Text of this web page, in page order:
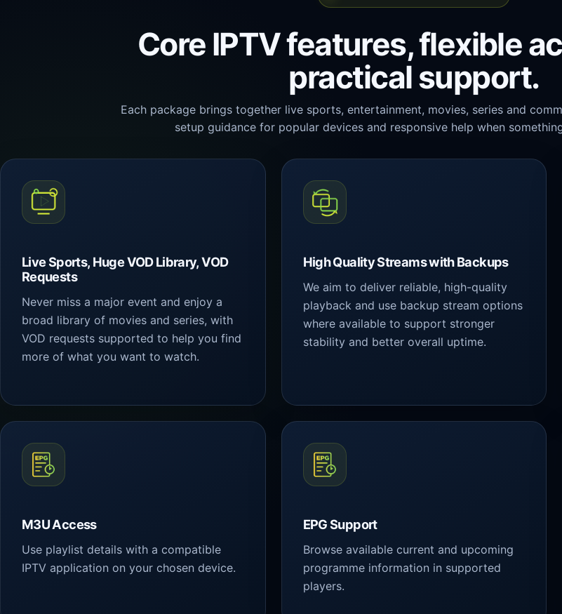
Core IPTV features, flexible
practical support.
Each package brings together live sports, entertainment, movies, series and
setup guidance for popular devices and responsive help when
Live Sports, Huge VOD Library, VOD
Requests
Never miss a major event and enjoy a
broad library of movies and series, with
VOD requests supported to help you find
more of what you want to watch.
High Quality Streams with Backups
We aim to deliver reliable, high-quality
playback and use backup stream options
where available to support stronger
stability and better overall uptime.
M3U Access
Use playlist details with a compatible
IPTV application on your chosen device.
EPG Support
Browse available current and upcoming
programme information in supported
players.